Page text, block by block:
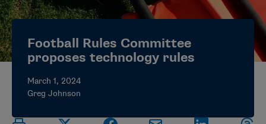
JOBS MYAPPS
ELIGIBILITY CENTER
Football Rules Committee
proposes technology rules
March 1, 2024
Greg Johnson